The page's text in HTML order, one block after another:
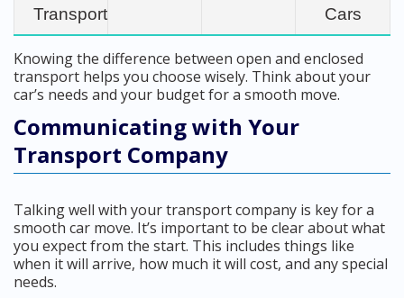
Transport
Cars
Knowing the difference between open and enclosed
transport helps you choose wisely. Think about your
car’s needs and your budget for a smooth move.
Communicating with Your
Transport Company
Talking well with your transport company is key for a
smooth car move. It’s important to be clear about what
you expect from the start. This includes things like
when it will arrive, how much it will cost, and any special
needs.